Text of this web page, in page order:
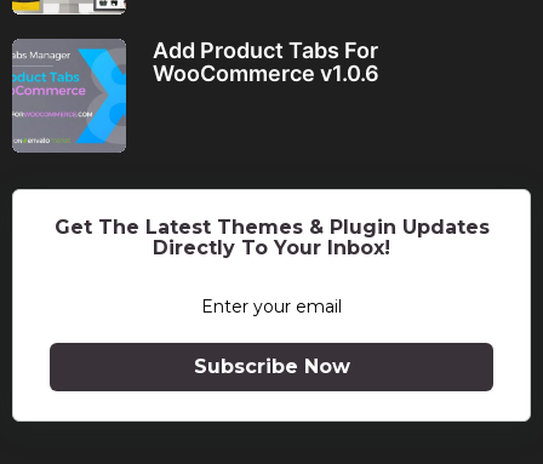
Add Product Tabs For
WooCommerce v1.0.6
Get The Latest Themes & Plugin Updates
Directly To Your Inbox!
Subscribe Now